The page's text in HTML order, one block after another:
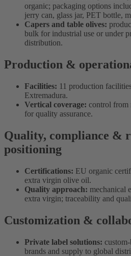
organic; packaging options
jerry can, glass jar, PET bottle,
Capers and table olives:
bulk for industrial use or under
distribution.
Production &
Facilities: 11 production
Extremadura.
Vertical coverage: control from
for quality assurance.
Quality, compliance &
positioning
Certifications: EU organic
extra virgin olive oil.
Quality approach: mechanical
extra virgin; traceability and
Customization &
Private label solutions:
brands and supply to global